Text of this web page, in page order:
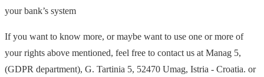
your bank’s system
If you want to know more, or maybe want to use one or more of
your rights above mentioned, feel free to contact us at Manag 5,
(GDPR department), G. Tartinia 5, 52470 Umag, Istria - Croatia. or